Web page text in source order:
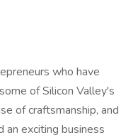
who have
of Silicon Valley's
of craftsmanship, and
an exciting business